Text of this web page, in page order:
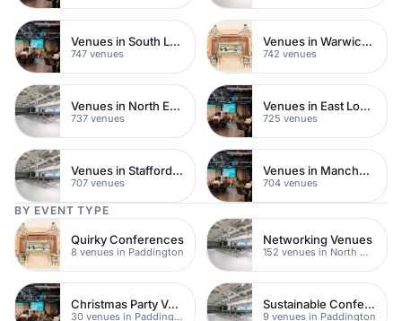
Venues in South London
747 venues
Venues in Warwickshire
742 venues
Venues in North East London
737 venues
Venues in East London
725 venues
Venues in Staffordshire
707 venues
Venues in Manchester
704 venues
BY EVENT TYPE
Quirky Conferences
8 venues in Paddington
Networking Venues
152 venues in North West London
Christmas Party Venues
30 venues in Paddington
Sustainable Conferences
9 venues in Paddington